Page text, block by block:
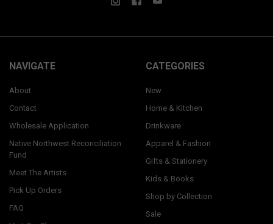
NAVIGATE
About
Contact
Wholesale Application
Native Northwest Reconciliation
Fund
Meet The Artists
Pick Up Orders
FAQ
CATEGORIES
New
Home & Kitchen
Drinkware
Apparel & Fashion
Gifts & Stationery
Kids & Books
Shop by Collection
Sale